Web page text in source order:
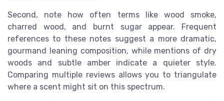
Second, note how often terms like wood smoke,
charred wood, and burnt sugar appear. Frequent
references to these notes suggest a more dramatic,
gourmand leaning composition, while mentions of dry
woods and subtle amber indicate a quieter style.
Comparing multiple reviews allows you to triangulate
where a scent might sit on this spectrum.